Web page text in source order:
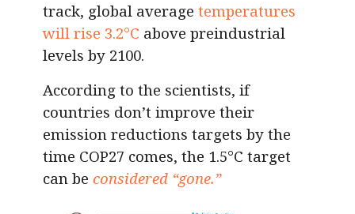
track, global average temperatures
will rise 3.2°C above preindustrial
levels by 2100.
According to the scientists, if
countries don’t improve their
emission reductions targets by the
time COP27 comes, the 1.5°C target
can be considered “gone.”